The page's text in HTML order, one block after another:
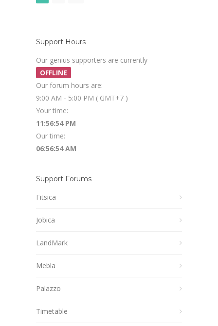
Support Hours
Our genius supporters are currently
OFFLINE
Our forum hours are:
9:00 AM - 5:00 PM ( GMT+7 )
Your time:
11:56:55 PM
Our time:
06:56:55 AM
Support Forums
Fitsica
Jobica
LandMark
Mebla
Palazzo
Timetable